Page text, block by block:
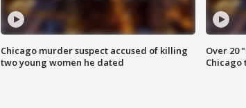
Chicago murder suspect accused of killing
two young women he dated
Over 20
Chicago